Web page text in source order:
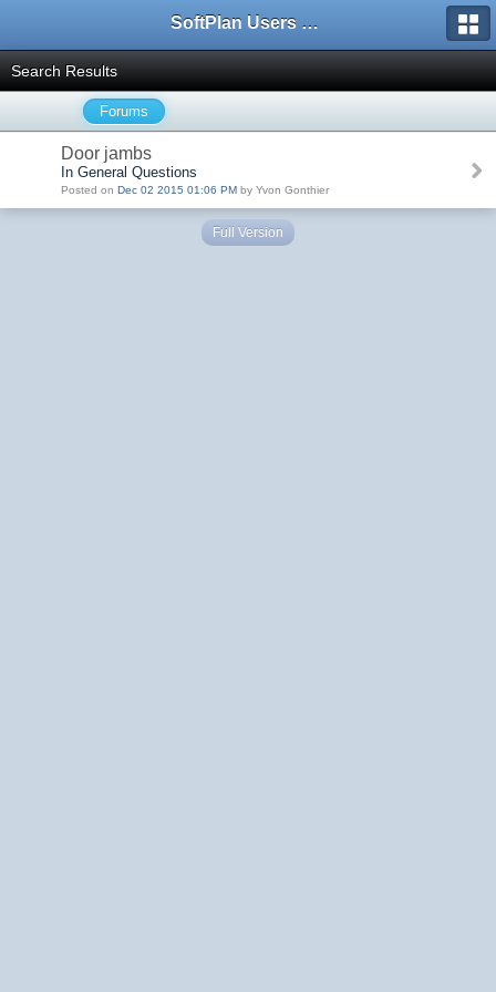
SoftPlan Users Forum
Search Results
Forums
Door jambs
In General Questions
Posted on Dec 02 2015 01:06 PM by Yvon Gonthier
Full Version